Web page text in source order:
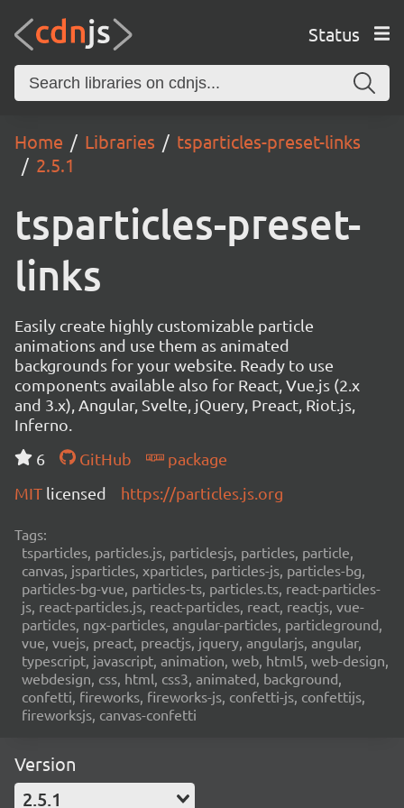
Status
Home Libraries
tsparticles-preset-links
2.5.1
tsparticles-preset-
links
Easily create highly customizable particle
animations and use them as animated
backgrounds for your website. Ready to use
components available also for React, Vue.js (2.x
and 3.x), Angular, Svelte, jQuery, Preact, Riot.js,
Inferno.
6
GitHub
package
MIT licensed https://particles.js.org
Tags:
tsparticles, particles.js, particlesjs, particles, particle,
canvas, jsparticles, xparticles, particles-js, particles-bg,
particles-bg-vue, particles-ts, particles.ts, react-particles-
js, react-particles.js, react-particles, react, reactjs, vue-
particles, ngx-particles, angular-particles, particleground,
vue, vuejs, preact, preactjs, jquery, angularjs, angular,
typescript, javascript, animation, web, html5, web-design,
webdesign, css, html, css3, animated, background,
confetti, fireworks, fireworks-js, confetti-js, confettijs,
fireworksjs, canvas-confetti
Version
2.5.1